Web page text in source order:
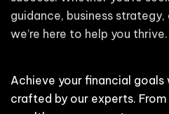
guidance, business
we’re here to help you thrive.
Achieve your financial
crafted by our experts.